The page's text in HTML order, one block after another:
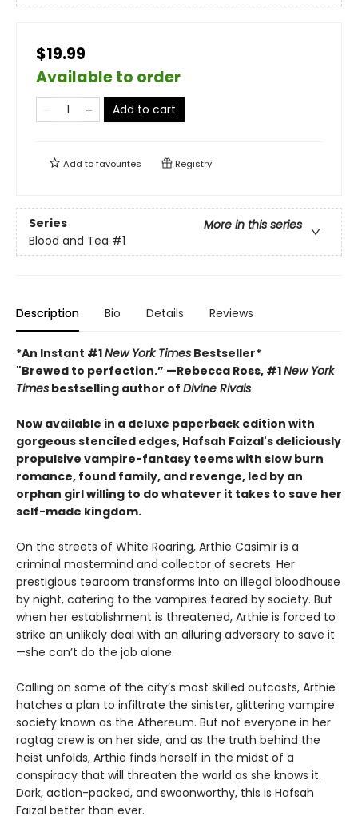
$19.99
Available to order
Add to cart
Add tofavourites Registry
Series
More in this series
Blood and Tea #1
Description Bio Details Reviews
*An Instant #1New York Times Bestseller*
"Brewed to perfection.” —Rebecca Ross, #1New York
Times bestselling author of Divine Rivals
Now available in a deluxe paperback edition with
gorgeous stenciled edges, Hafsah Faizal's deliciously
propulsive vampire-fantasy teems with slow burn
romance, found family, and revenge, led by an
orphan girl willing to do whatever it takes to save her
self-made kingdom.
On the streets of White Roaring, Arthie Casimir is a
criminal mastermind and collector of secrets. Her
prestigious tearoom transforms into an illegal bloodhouse
by night, catering to the vampires feared by society. But
when her establishment is threatened, Arthie is forced to
strike an unlikely deal with an alluring adversary to save it
—she can’t do the job alone.
Calling on some of the city’s most skilled outcasts, Arthie
hatches a plan to infiltrate the sinister, glittering vampire
society known as the Athereum. But not everyone in her
ragtag crew is on her side, and as the truth behind the
heist unfolds, Arthie finds herself in the midst of a
conspiracy that will threaten the world as she knows it.
Dark, action-packed, and swoonworthy, this is Hafsah
Faizal better than ever.